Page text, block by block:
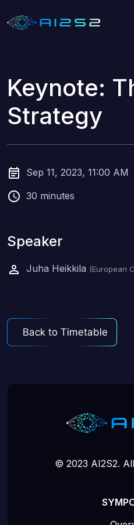
Keynote:
Strategy
Sep 11, 2023, 11:00 AM
30 minutes
Speaker
Juha Heikkila (European
© 2023 AI2S2.